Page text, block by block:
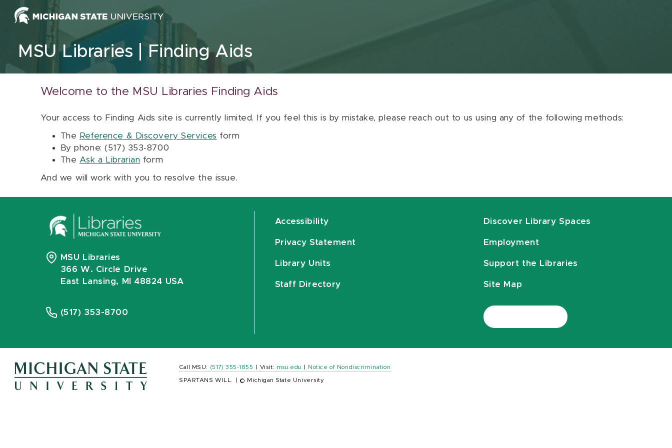
Skip to content
MSU Libraries Finding Aids
Welcome to the MSU Libraries Finding Aids
Your access to Finding Aids site is currently limited. If you feel this is by mistake, please reach out to us using any of the following methods:
The Reference & Discovery Services form
By phone: (517) 353-8700
The Ask a Librarian form
And we will work with you to resolve the issue.
MSU Libraries
366 W. Circle Drive
East Lansing, MI 48824 USA
(517) 353-8700
Accessibility
Privacy Statement
Library Units
Staff Directory
Discover Library Spaces
Employment
Support the Libraries
Site Map
Call MSU: (517) 355-1855 Visit: msu.edu Notice of Nondiscrimination
SPARTANS WILL. © Michigan State University